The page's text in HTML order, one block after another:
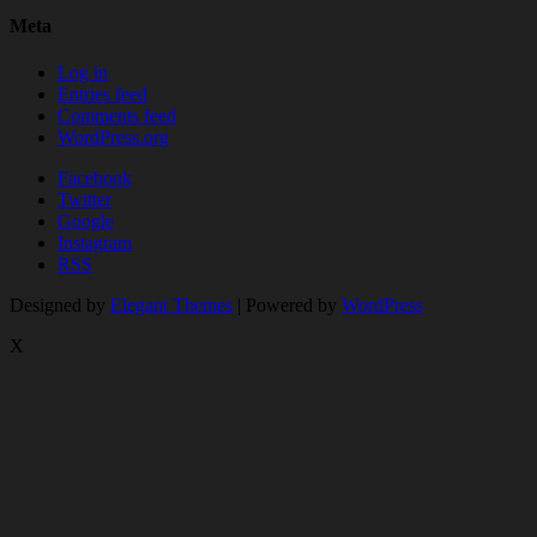
Meta
Log in
Entries feed
Comments feed
WordPress.org
Facebook
Twitter
Google
Instagram
RSS
Designed by Elegant Themes | Powered by WordPress
X